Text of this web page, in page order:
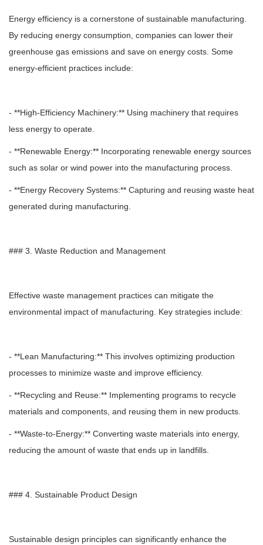
Energy efficiency is a cornerstone of sustainable manufacturing.
By reducing energy consumption, companies can lower their
greenhouse gas emissions and save on energy costs. Some
energy-efficient practices include:
- **High-Efficiency Machinery:** Using machinery that requires
less energy to operate.
- **Renewable Energy:** Incorporating renewable energy sources
such as solar or wind power into the manufacturing process.
- **Energy Recovery Systems:** Capturing and reusing waste heat
generated during manufacturing.
### 3. Waste Reduction and Management
Effective waste management practices can mitigate the
environmental impact of manufacturing. Key strategies include:
- **Lean Manufacturing:** This involves optimizing production
processes to minimize waste and improve efficiency.
- **Recycling and Reuse:** Implementing programs to recycle
materials and components, and reusing them in new products.
- **Waste-to-Energy:** Converting waste materials into energy,
reducing the amount of waste that ends up in landfills.
### 4. Sustainable Product Design
Sustainable design principles can significantly enhance the